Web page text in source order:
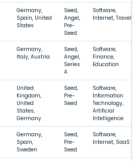
Germany,
Spain, United
States
Seed,
Angel,
Pre-
Seed
Software,
Internet, Travel
Germany,
Italy, Austria
Seed,
Angel,
Series
A
Software,
Finance,
Education
United
Kingdom,
United
States,
Germany
Seed,
Pre-
Seed
Software,
Information
Technology,
Artificial
Intelligence
Germany,
Spain,
Sweden
Seed,
Pre-
Seed
Software,
Internet, SaaS